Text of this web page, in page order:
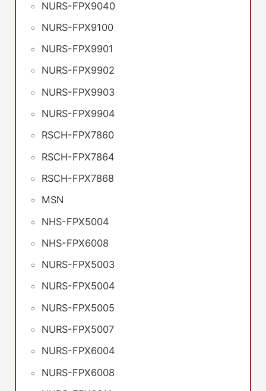
NURS-FPX9040
NURS-FPX9100
NURS-FPX9901
NURS-FPX9902
NURS-FPX9903
NURS-FPX9904
RSCH-FPX7860
RSCH-FPX7864
RSCH-FPX7868
MSN
NHS-FPX5004
NHS-FPX6008
NURS-FPX5003
NURS-FPX5004
NURS-FPX5005
NURS-FPX5007
NURS-FPX6004
NURS-FPX6008